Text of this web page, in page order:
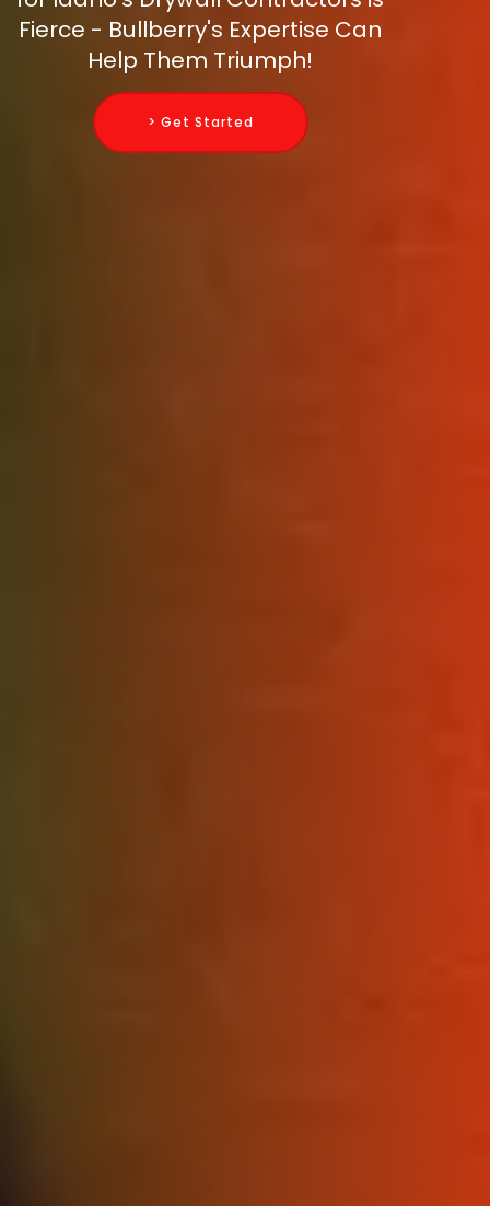
Fierce - Bullberry's Expertise Can
Help Them Triumph!
> Get Started